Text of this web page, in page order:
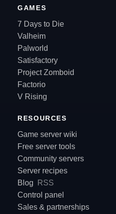
GAMES
7 Days to Die
Valheim
Palworld
Satisfactory
Project Zomboid
Factorio
V Rising
RESOURCES
Game server wiki
Free server tools
Community servers
Server recipes
Blog
RSS
Control panel
Sales & partnerships